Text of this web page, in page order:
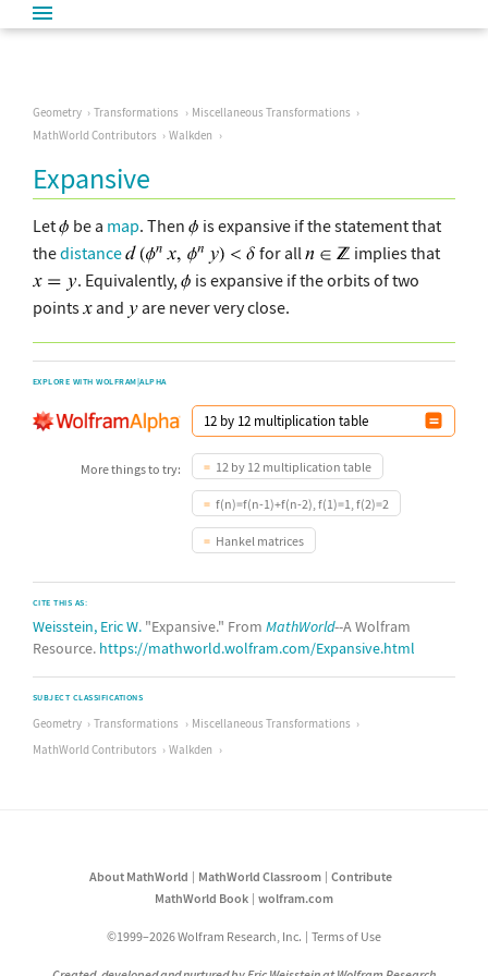
Geometry Transformations
Miscellaneous Transformations
MathWorld Contributors
Walkden
Expansive
Let be a map. Then
is expansive if the statement that
thedistance for all
implies that
. Equivalently,
is expansive if the orbits of two
points
and are never very close.
EXPLORE WITH WOLFRAM|ALPHA
More things to try: 12 by 12 multiplication table
f(n)=f(n-1)+f(n-2), f(1)=1, f(2)=2
Hankel matrices
CITE THIS AS:
Weisstein, Eric W. "Expansive." From MathWorld--A Wolfram
Resource. https://mathworld.wolfram.com/Expansive.html
SUBJECT CLASSIFICATIONS
Geometry Transformations
Miscellaneous Transformations
MathWorld Contributors
Walkden
About MathWorld MathWorld Classroom
Contribute
MathWorld Book
wolfram.com
©1999–2026 Wolfram Research, Inc. Terms of Use